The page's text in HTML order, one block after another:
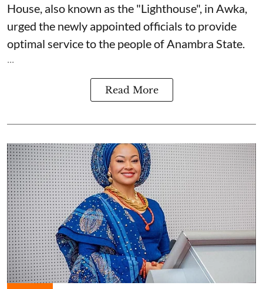
House, also known as the "Lighthouse", in Awka,
urged the newly appointed officials to provide
optimal service to the people of Anambra State.
...
Read More